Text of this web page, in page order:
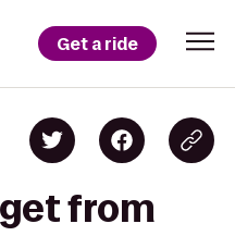
Get a ride
from